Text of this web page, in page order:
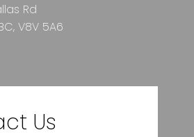
Rd
V8V 5A6
Us